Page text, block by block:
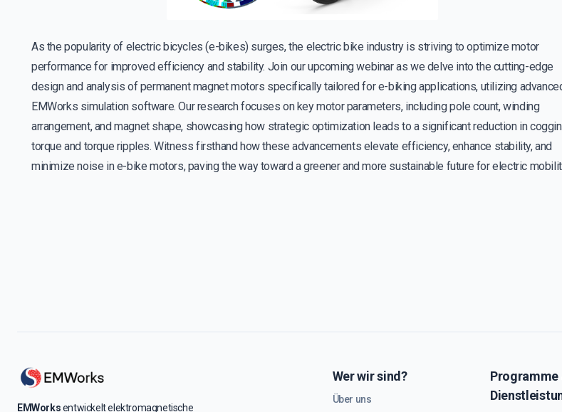
As the popularity of electric bicycles (e-bikes) surges, the electric bike industry is striving to optimize motor
performance for improved efficiency and stability. Join our upcoming webinar as we delve into the cutting-edge
design and analysis of permanent magnet motors specifically tailored for e-biking applications, utilizing
EMWorks simulation software. Our research focuses on key motor parameters, including pole count, winding
arrangement, and magnet shape, showcasing how strategic optimization leads to a significant reduction in
torque and torque ripples. Witness firsthand how these advancements elevate efficiency, enhance stability, and
minimize noise in e-bike motors, paving the way toward a greener and more sustainable future for electric
EMWorksentwickelt elektromagnetische
Wer wir sind?
Über uns
Programme